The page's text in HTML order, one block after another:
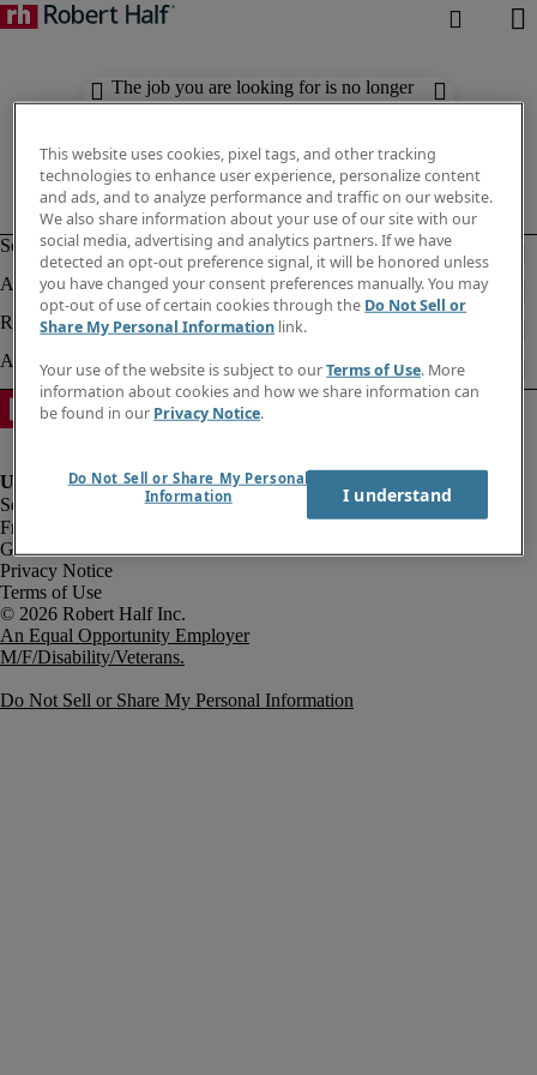
The job you are looking for is no longer
available. Check out similar results
Fraud Alert
Government Notice
Privacy Notice
Terms of Use
An Equal Opportunity Employer
M/F/Disability/Veterans.
Do Not Sell or Share My Personal Information
This website uses cookies, pixel tags, and other tracking
technologies to enhance user experience, personalize content
and ads, and to analyze performance and traffic on our website.
We also share information about your use of our site with our
social media, advertising and analytics partners. If we have
detected an opt-out preference signal, it will be honored unless
you have changed your consent preferences manually. You may
opt-out of use of certain cookies through the Do Not Sell or
Share My Personal Information link.
Your use of the website is subject to ourTerms of Use. More
information about cookies and how we share information can
be found in our Privacy Notice.
Do Not Sell or Share My Personal
Information
I understand